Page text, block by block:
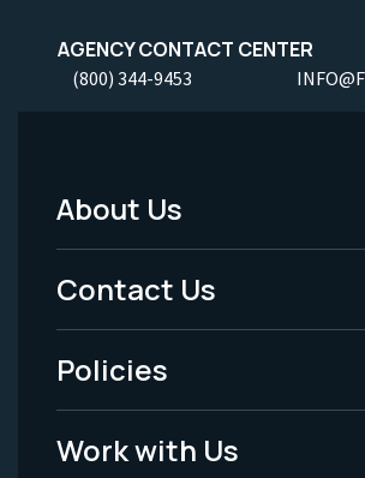
AGENCY CONTACT CENTER
(800) 344-9453
Footer
Menu
-
Legal
About Us
Contact Us
Policies
Work with Us